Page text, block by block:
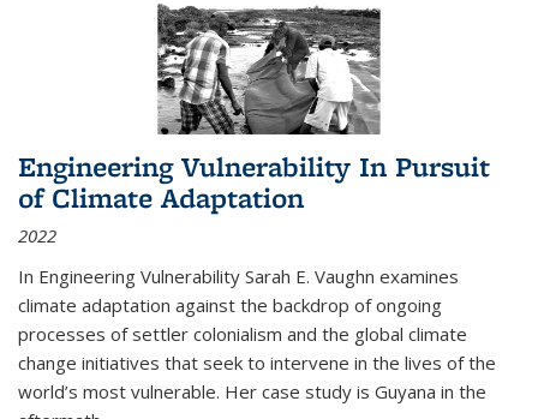
Engineering Vulnerability In Pursuit
of Climate Adaptation
2022
In Engineering Vulnerability Sarah E. Vaughn examines
climate adaptation against the backdrop of ongoing
processes of settler colonialism and the global climate
change initiatives that seek to intervene in the lives of the
world’s most vulnerable. Her case study is Guyana in the